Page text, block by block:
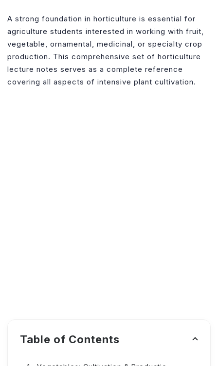
Lecture
Notes:
Download
Free
A strong foundation in horticulture is essential for
agriculture students interested in working with fruit,
vegetable, ornamental, medicinal, or specialty crop
production. This comprehensive set of horticulture
lecture notes serves as a complete reference
covering all aspects of intensive plant cultivation.
Table of Contents